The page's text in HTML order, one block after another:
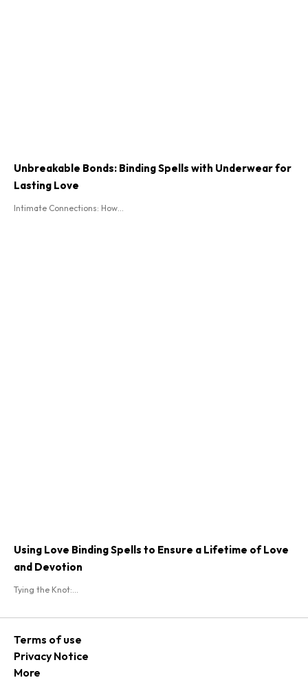
Unbreakable Bonds: Binding Spells with Underwear for
Lasting Love
Intimate Connections: How...
Using Love Binding Spells to Ensure a Lifetime of Love
and Devotion
Tying the Knot:...
Terms of use
Privacy Notice
More